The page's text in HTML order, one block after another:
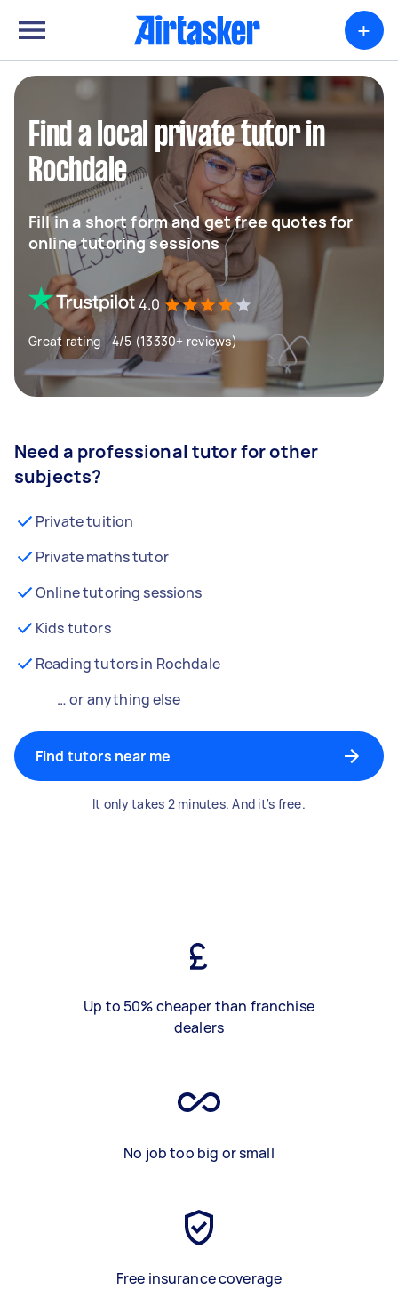
+
Find a local private tutor in
Rochdale
Fill in a short form and get free quotes for
online tutoring sessions
4.0
Great rating - 4/5 (13330+ reviews)
Need a professional tutor for other
subjects?
Private tuition
Private maths tutor
Online tutoring sessions
Kids tutors
Reading tutors in Rochdale
… or anything else
Find tutors near me
It only takes 2 minutes. And it's free.
Up to 50% cheaper than franchise
dealers
No job too big or small
Free insurance coverage